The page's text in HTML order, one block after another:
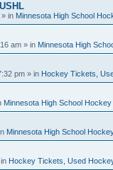
» in Minnesota High School
am » in Minnesota High
pm » in Hockey Tickets,
Minnesota High School
Minnesota High School
Hockey Tickets, Used